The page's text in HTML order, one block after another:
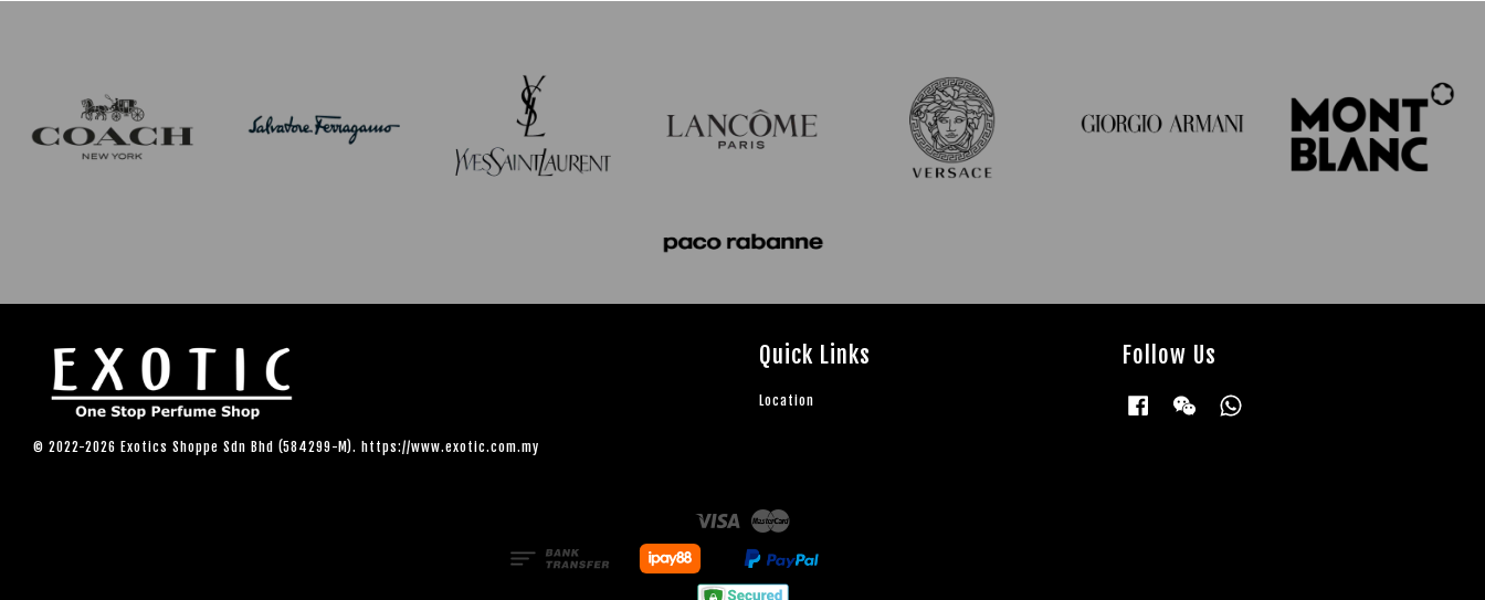
© 2022-2026 Exotics Shoppe Sdn Bhd (584299-M). https://www.exotic.com.my
Quick Links
Location
Follow Us
Facebook Wechat
Visa